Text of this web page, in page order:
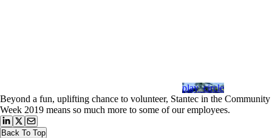
play_circle
Beyond a fun, uplifting chance to volunteer, Stantec in the Community
Week 2019 means so much more to some of our employees.
Back To Top